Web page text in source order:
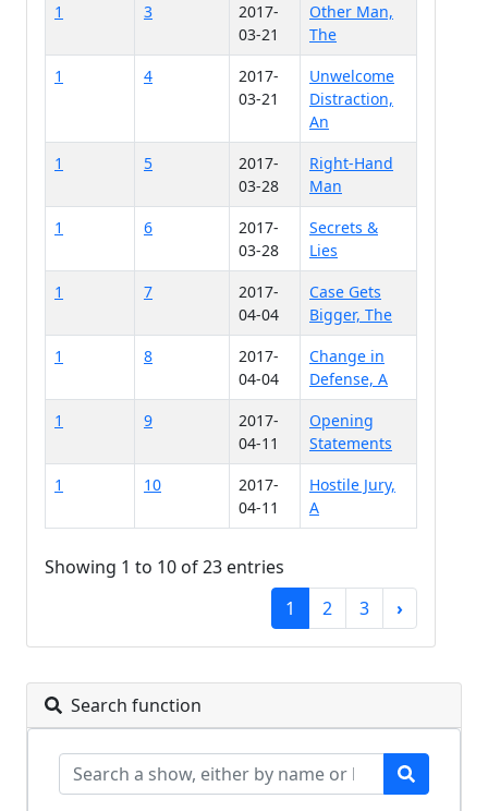
1
3
2017-
03-21
Other Man,
The
1
4
2017-
03-21
Unwelcome
Distraction,
An
1
5
2017-
03-28
Right-Hand
Man
1
6
2017-
03-28
Secrets &
Lies
1
7
2017-
04-04
Case Gets
Bigger, The
1
8
2017-
04-04
Change in
Defense, A
1
9
2017-
04-11
Opening
Statements
1
10
2017-
04-11
Hostile Jury,
A
Showing 1 to 10 of 23 entries
1
2 3 ›
Search function